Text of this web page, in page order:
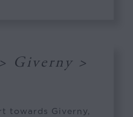
Giverny >
towards Giverny,